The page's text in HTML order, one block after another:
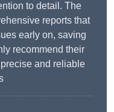
to detail. The
reports that
early on, saving
recommend their
and reliable